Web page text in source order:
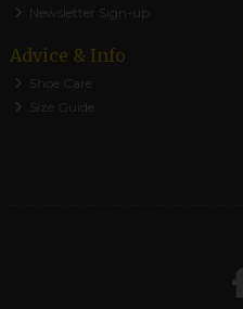
Newsletter Sign-up
Advice & Info
Shoe Care
Size Guide